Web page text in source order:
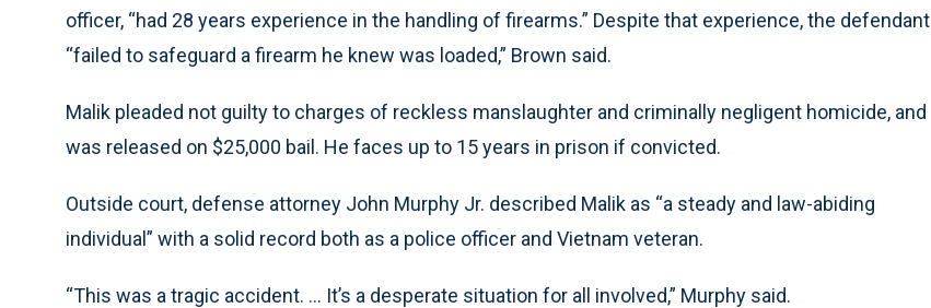
officer, “had 28 years experience in the handling of firearms.” Despite that experience, the defendant
“failed to safeguard a firearm he knew was loaded,” Brown said.
Malik pleaded not guilty to charges of reckless manslaughter and criminally negligent homicide, and
was released on $25,000 bail. He faces up to 15 years in prison if convicted.
Outside court, defense attorney John Murphy Jr. described Malik as “a steady and law-abiding
individual” with a solid record both as a police officer and Vietnam veteran.
“This was a tragic accident. ... It’s a desperate situation for all involved,” Murphy said.